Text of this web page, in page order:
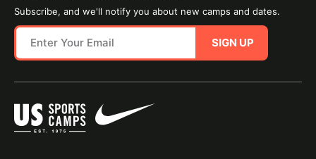
Subscribe, and we'll notify you about new camps and dates.
SIGN UP